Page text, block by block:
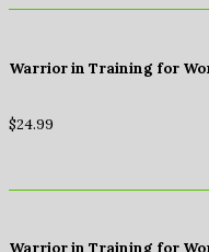
Warrior in Training for
$24.99